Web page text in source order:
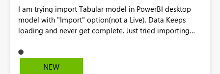
I am trying import Tabular model in PowerBI desktop
model with "Import" option(not a Live). Data Keeps
loading and never get complete. Just tried importing
model its creating cartition join with all the tables of
imported tables. I thinks that’s reason it’s taking lot of
NEW